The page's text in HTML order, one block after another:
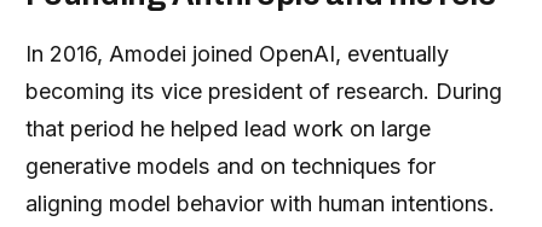
In 2016, Amodei joined OpenAI, eventually
becoming its vice president of research. During
that period he helped lead work on large
generative models and on techniques for
aligning model behavior with human intentions.